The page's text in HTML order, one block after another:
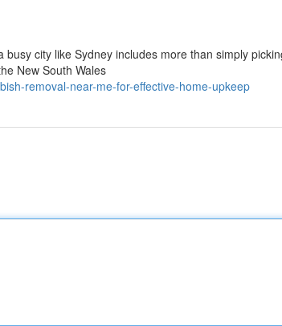
city like Sydney includes more than simply
New South Wales
removal-near-me-for-effective-home-upkeep